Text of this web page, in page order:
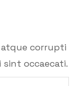
corrupti
occaecati.